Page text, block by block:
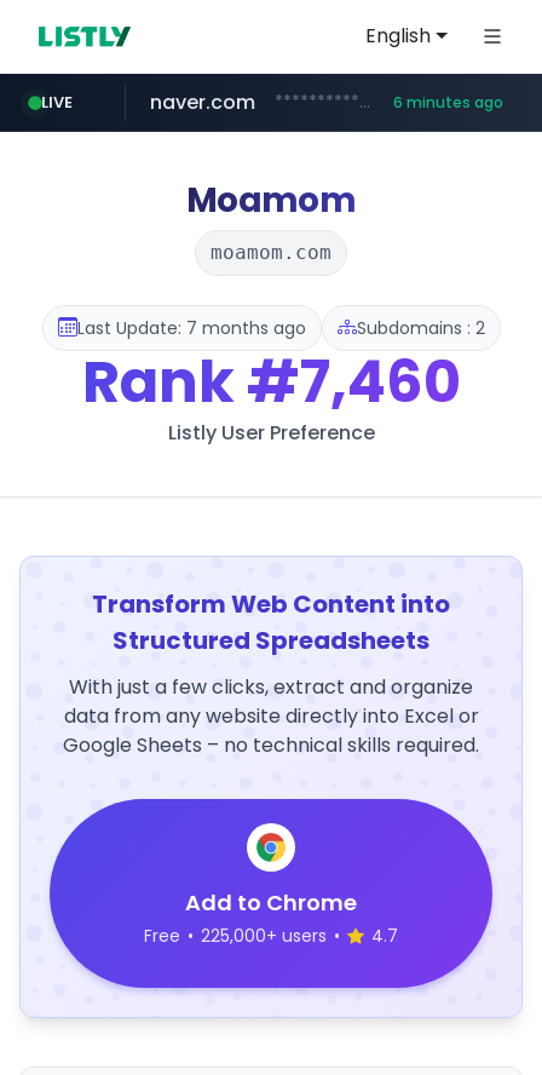
English
LIVE
xiaoman.cn ***.xiaoman.cn/*************/*****...
naver.com **********.naver.com/*******/*****... 6 minutes ago
europa.eu *******.europa.eu/*************/*****...
hexam.net ***.hexam.net/**********
self-in.com **.self-in.com/****/*****...
Moamom
moamom.com
Last Update: 7 months ago Subdomains : 2
Rank#7,460
Listly User Preference
Transform Web Content into
Structured Spreadsheets
With just a few clicks, extract and organize
data from any website directly into Excel or
Google Sheets – no technical skills required.
Add to Chrome
Free • 225,000+ users • 4.7